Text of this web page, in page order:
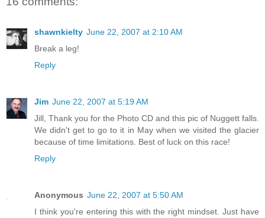
shawnkielty June 22, 2007 at 2:10 AM
Break a leg!
Reply
Jim June 22, 2007 at 5:19 AM
Jill, Thank you for the Photo CD and this pic of Nuggett falls.
We didn't get to go to it in May when we visited the glacier
because of time limitations. Best of luck on this race!
Reply
Anonymous June 22, 2007 at 5:50 AM
I think you're entering this with the right mindset. Just have